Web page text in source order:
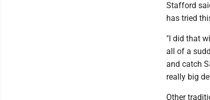
Stafford
has tried
"I did that
all of a
and catch
really big
Other